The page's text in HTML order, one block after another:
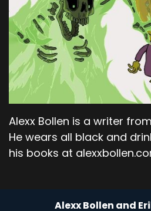
Alexx Bollen is a writer
He wears all black and
his books at
Alexx Bollen and